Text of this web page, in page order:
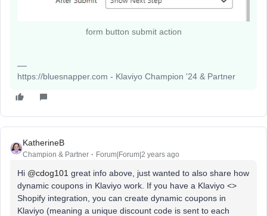
form button submit action
https://bluesnapper.com - Klaviyo Champion '24 & Partner
KatherineB
Champion & Partner Forum|Forum|2 years ago
Hi @cdog101 great info above, just wanted to also share how
dynamic coupons in Klaviyo work. If you have a Klaviyo <>
Shopify integration, you can create dynamic coupons in
Klaviyo (meaning a unique discount code is sent to each